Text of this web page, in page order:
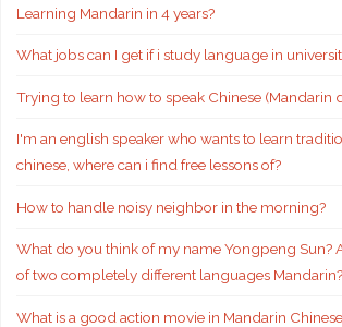
Learning Mandarin in 4 years?
What jobs can I get if i study language in
Trying to learn how to speak Chinese (Mandarin
I'm an english speaker who wants to learn
chinese, where can i find free lessons of?
How to handle noisy neighbor in the morning?
What do you think of my name Yongpeng Sun?
of two completely different languages Mandarin?
What is a good action movie in Mandarin